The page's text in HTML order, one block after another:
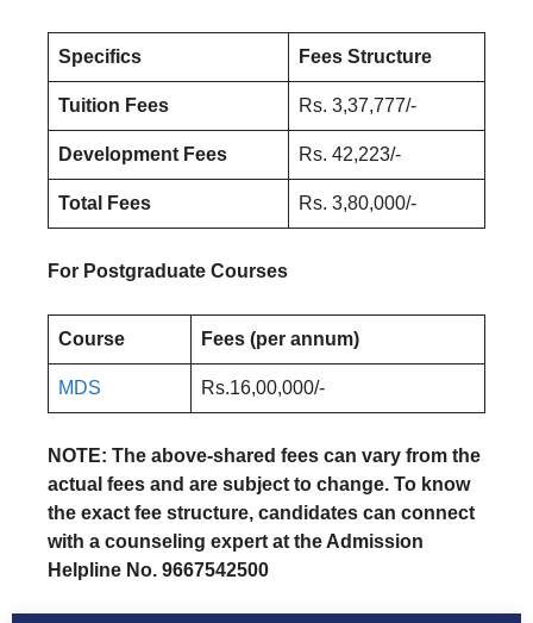
Specifics Fees Structure
Tuition Fees Rs. 3,37,777/-
Development Fees Rs. 42,223/-
Total Fees Rs. 3,80,000/-
For Postgraduate Courses
Course Fees (per annum)
MDS Rs.16,00,000/-
NOTE: The above-shared fees can vary from the
actual fees and are subject to change. To know
the exact fee structure, candidates can connect
with a counseling expert at the Admission
Helpline No. 9667542500